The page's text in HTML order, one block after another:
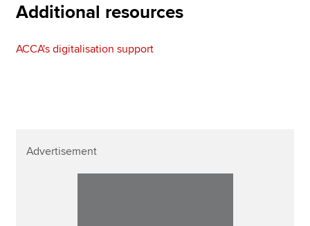
Additional resources
ACCA's digitalisation support
Advertisement